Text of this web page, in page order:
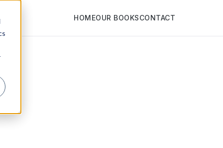
HOMEOUR BOOKSCONTACT